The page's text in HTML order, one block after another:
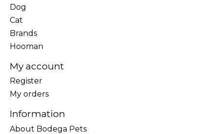
Dog
Cat
Brands
Hooman
My account
Register
My orders
Information
About Bodega Pets